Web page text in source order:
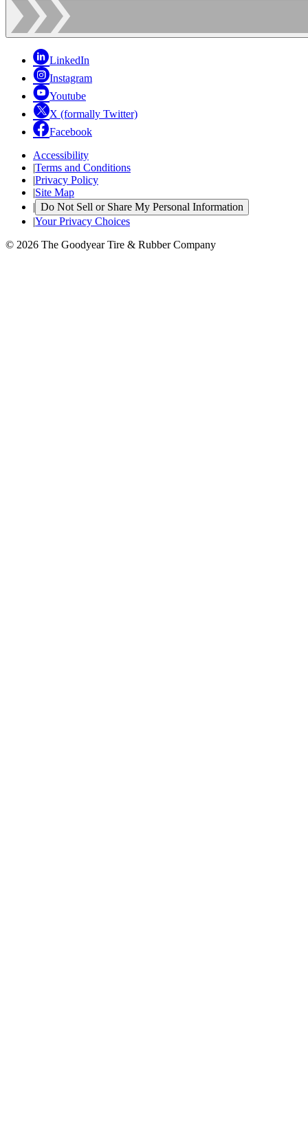
LinkedIn
Instagram
Youtube
X (formally Twitter)
Facebook
Accessibility
|Terms and Conditions
|Privacy Policy
|Site Map
| Do Not Sell or Share My Personal Information
|Your Privacy Choices
© 2026 The Goodyear Tire & Rubber Company